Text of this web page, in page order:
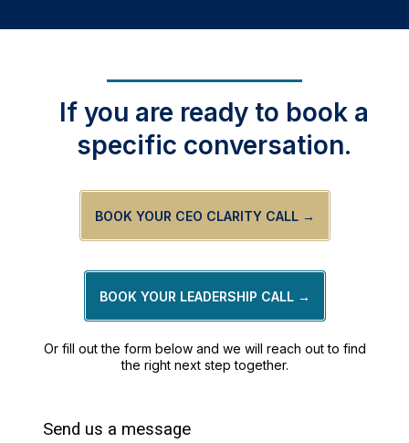
If you are ready to book a
specific conversation.
BOOK YOUR CEO CLARITY CALL →
BOOK YOUR LEADERSHIP CALL →
Or fill out the form below and we will reach out to find
the right next step together.
Send us a message